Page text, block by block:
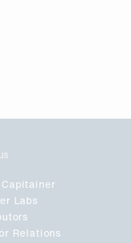
Labs
Relations